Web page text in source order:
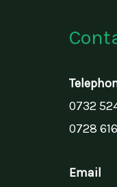
0732
0728
Email